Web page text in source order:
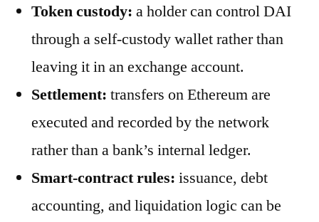
Token custody: a holder can control DAI
through a self-custody wallet rather than
leaving it in an exchange account.
Settlement: transfers on Ethereum are
executed and recorded by the network
rather than a bank’s internal ledger.
Smart-contract rules: issuance, debt
accounting, and liquidation logic can be